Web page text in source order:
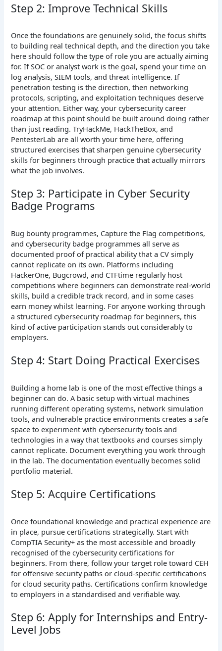
Step 2: Improve Technical Skills
Once the foundations are genuinely solid, the focus shifts
to building real technical depth, and the direction you take
here should follow the type of role you are actually aiming
for. If SOC or analyst work is the goal, spend your time on
log analysis, SIEM tools, and threat intelligence. If
penetration testing is the direction, then networking
protocols, scripting, and exploitation techniques deserve
your attention. Either way, your cybersecurity career
roadmap at this point should be built around doing rather
than just reading. TryHackMe, HackTheBox, and
PentesterLab are all worth your time here, offering
structured exercises that sharpen genuine cybersecurity
skills for beginners through practice that actually mirrors
what the job involves.
Step 3: Participate in Cyber Security
Badge Programs
Bug bounty programmes, Capture the Flag competitions,
and cybersecurity badge programmes all serve as
documented proof of practical ability that a CV simply
cannot replicate on its own. Platforms including
HackerOne, Bugcrowd, and CTFtime regularly host
competitions where beginners can demonstrate real-world
skills, build a credible track record, and in some cases
earn money whilst learning. For anyone working through
a structured cybersecurity roadmap for beginners, this
kind of active participation stands out considerably to
employers.
Step 4: Start Doing Practical Exercises
Building a home lab is one of the most effective things a
beginner can do. A basic setup with virtual machines
running different operating systems, network simulation
tools, and vulnerable practice environments creates a safe
space to experiment with cybersecurity tools and
technologies in a way that textbooks and courses simply
cannot replicate. Document everything you work through
in the lab. The documentation eventually becomes solid
portfolio material.
Step 5: Acquire Certifications
Once foundational knowledge and practical experience are
in place, pursue certifications strategically. Start with
CompTIA Security+ as the most accessible and broadly
recognised of the cybersecurity certifications for
beginners. From there, follow your target role toward CEH
for offensive security paths or cloud-specific certifications
for cloud security paths. Certifications confirm knowledge
to employers in a standardised and verifiable way.
Step 6: Apply for Internships and Entry-
Level Jobs